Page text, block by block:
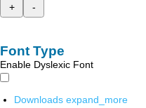
+
-
Font Type
Enable Dyslexic Font
Downloads expand_more